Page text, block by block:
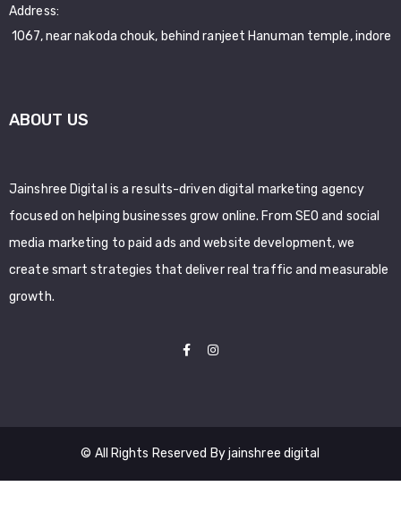
Address:
1067, near nakoda chouk, behind ranjeet Hanuman temple, indore
ABOUT US
Jainshree Digital is a results-driven digital marketing agency
focused on helping businesses grow online. From SEO and social
media marketing to paid ads and website development, we
create smart strategies that deliver real traffic and measurable
growth.
© All Rights Reserved By jainshree digital